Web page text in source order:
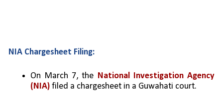
NIA Chargesheet Filing:
On March 7, the National Investigation Agency
(NIA) filed a chargesheet in a Guwahati court.